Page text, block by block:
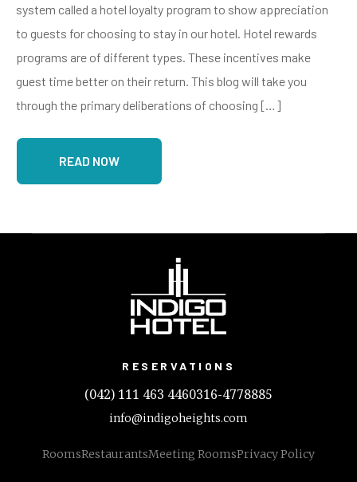
system called a hotel loyalty program to show appreciation
to guests for choosing to stay in our hotel. Hotel rewards
programs are of different types. These incentives make
guest time better on their return. This blog will take you
through the primary deliberations of choosing […]
READ NOW
RESERVATIONS
(042) 111 463 4460316-4778885
info@indigoheights.com
RoomsRestaurantsMeeting RoomsPrivacy Policy